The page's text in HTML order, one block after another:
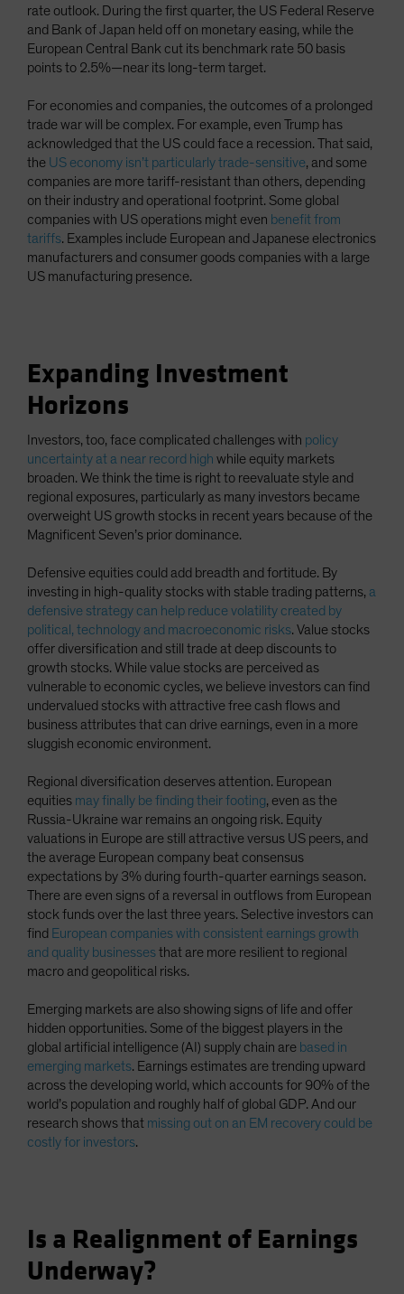
rate outlook. During the first quarter, the US Federal Reserve
and Bank of Japan held off on monetary easing, while the
European Central Bank cut its benchmark rate 50 basis
points to 2.5%—near its long-term target.
For economies and companies, the outcomes of a prolonged
trade war will be complex. For example, even Trump has
acknowledged that the US could face a recession. That said,
the US economy isn’t particularly trade-sensitive, and some
companies are more tariff-resistant than others, depending
on their industry and operational footprint. Some global
companies with US operations might even benefit from
tariffs. Examples include European and Japanese electronics
manufacturers and consumer goods companies with a large
US manufacturing presence.
Expanding Investment
Horizons
Investors, too, face complicated challenges with policy
uncertainty at a near record high while equity markets
broaden. We think the time is right to reevaluate style and
regional exposures, particularly as many investors became
overweight US growth stocks in recent years because of the
Magnificent Seven’s prior dominance.
Defensive equities could add breadth and fortitude. By
investing in high-quality stocks with stable trading patterns, a
defensive strategy can help reduce volatility created by
political, technology and macroeconomic risks. Value stocks
offer diversification and still trade at deep discounts to
growth stocks. While value stocks are perceived as
vulnerable to economic cycles, we believe investors can find
undervalued stocks with attractive free cash flows and
business attributes that can drive earnings, even in a more
sluggish economic environment.
Regional diversification deserves attention. European
equities may finally be finding their footing, even as the
Russia-Ukraine war remains an ongoing risk. Equity
valuations in Europe are still attractive versus US peers, and
the average European company beat consensus
expectations by 3% during fourth-quarter earnings season.
There are even signs of a reversal in outflows from European
stock funds over the last three years. Selective investors can
find European companies with consistent earnings growth
and quality businessesthat are more resilient to regional
macro and geopolitical risks.
Emerging markets are also showing signs of life and offer
hidden opportunities. Some of the biggest players in the
global artificial intelligence (AI) supply chain are based in
emerging markets. Earnings estimates are trending upward
across the developing world, which accounts for 90% of the
world’s population and roughly half of global GDP. And our
research shows that missing out on an EM recovery could be
costly for investors.
Is a Realignment of Earnings
Underway?